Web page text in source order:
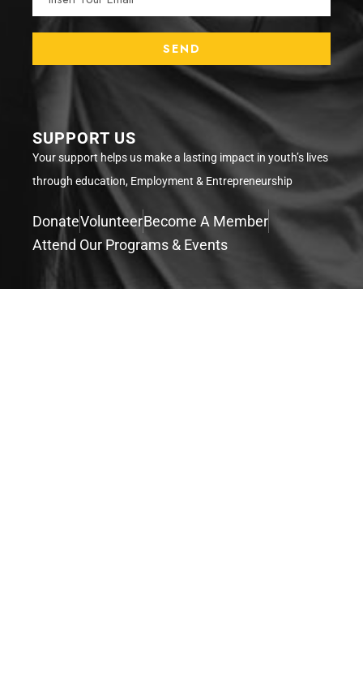
SUPPORT US
Your support helps us make a lasting impact in youth’s lives
through education, Employment & Entrepreneurship
DonateVolunteerBecome A Member
Attend Our Programs & Events